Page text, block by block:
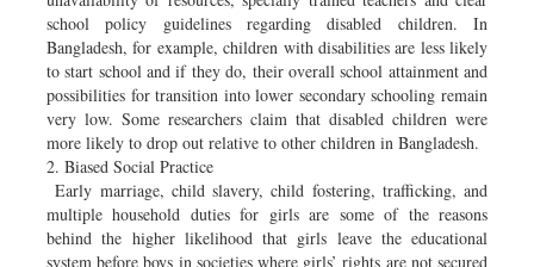
school policy guidelines regarding disabled children. In
Bangladesh, for example, children with disabilities are less likely
to start school and if they do, their overall school attainment and
possibilities for transition into lower secondary schooling remain
very low. Some researchers claim that disabled children were
more likely to drop out relative to other children in Bangladesh.
2. Biased Social Practice
Early marriage, child slavery, child fostering, trafficking, and
multiple household duties for girls are some of the reasons
behind the higher likelihood that girls leave the educational
system before boys in societies where girls’ rights are not secured